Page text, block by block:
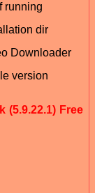
running
dir
Downloader
version
(5.9.22.1) Free